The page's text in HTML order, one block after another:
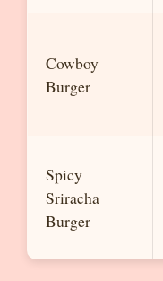
Cowboy
Burger
Spicy
Sriracha
Burger